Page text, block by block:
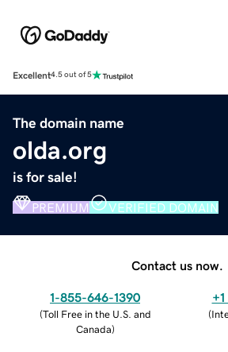
Excellent4.5 out of 5
The domain name
olda.org
is for sale!
PREMIUM VERIFIED DOMAIN
Contact us now.
1-855-646-1390
(Toll Free in the U.S. and
Canada)
(